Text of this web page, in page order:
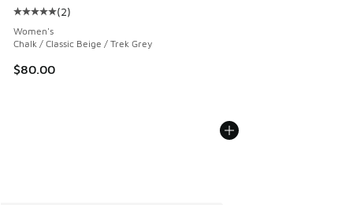
Average customer rating - [5 out of 5 stars], 2 reviews
(2)
Women's
Chalk / Classic Beige / Trek Grey
$80.00